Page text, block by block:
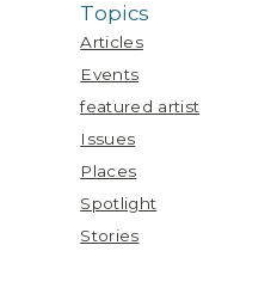
Topics
Articles
Events
featured artist
Issues
Places
Spotlight
Stories